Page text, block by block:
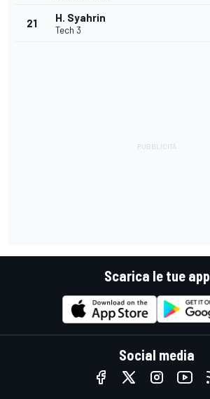
21 H. Syahrin
Tech 3
Scarica le tue app
Social media